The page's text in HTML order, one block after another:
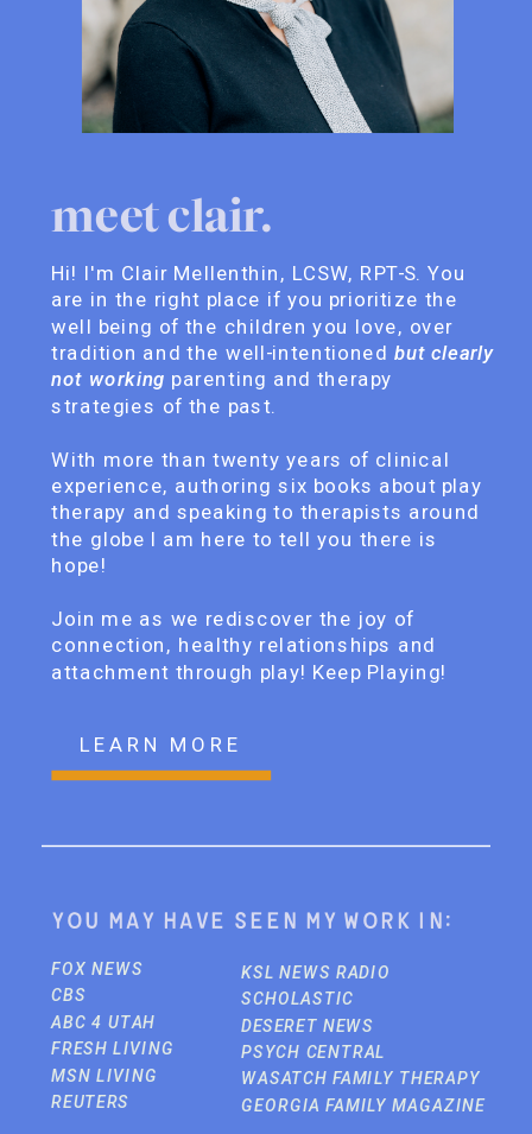
Hi! I'm Clair Mellenthin, LCSW, RPT-S. You
are in the right place if you prioritize the
well being of the children you love, over
tradition and the well-intentioned but clearly
not working parenting and therapy
strategies of the past.
With more than twenty years of clinical
experience, authoring six books about play
therapy and speaking to therapists around
the globe I am here to tell you there is
hope!
Join me as we rediscover the joy of
connection, healthy relationships and
attachment through play! Keep Playing!
You may have seen my work in:
FOX NEWS
CBS
ABC 4 UTAH
FRESH LIVING
MSN LIVING
REUTERS
KSL NEWS RADIO
SCHOLASTIC
DESERET NEWS
PSYCH CENTRAL
WASATCH FAMILY THERAPY
GEORGIA FAMILY MAGAZINE
meet clair.
LEARN MORE